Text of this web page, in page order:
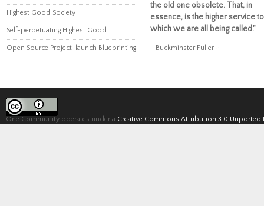
Highest Good Society
Self-perpetuating Highest Good
Open Source Project-launch Blueprinting
the old one obsolete. That, in
essence, is the higher service to
which we are all being called."
~ Buckminster Fuller ~
One Community operates under a Creative Commons Attribution 3.0 Unported